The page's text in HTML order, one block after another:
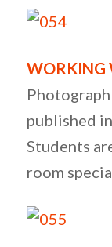
WORKING
published
Students
room